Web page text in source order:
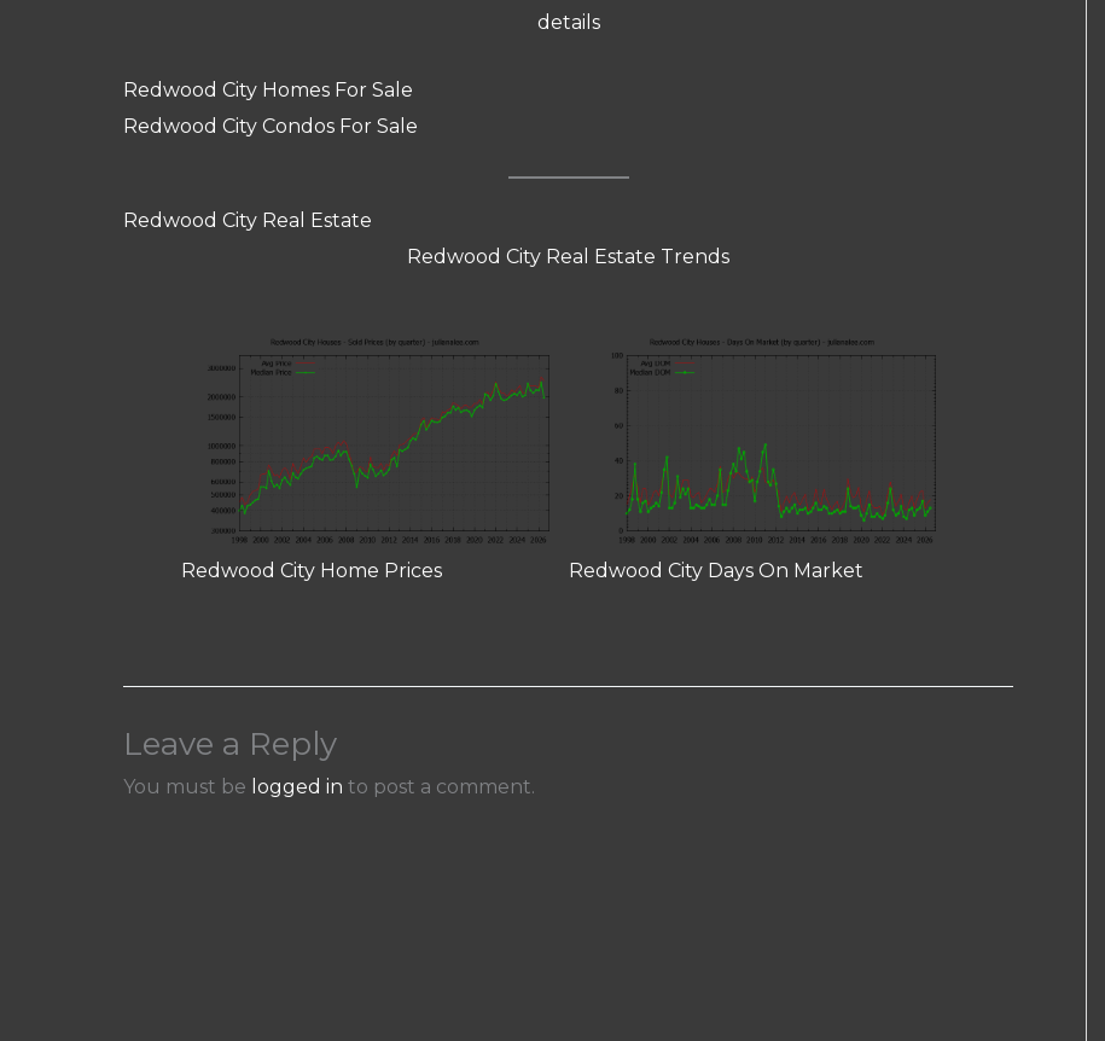
details
Redwood City Homes For Sale
Redwood City Condos For Sale
Redwood City Real Estate
Redwood City Real Estate Trends
Redwood City Home Prices Redwood City Days On Market
Leave a Reply
You must be logged in to post a comment.